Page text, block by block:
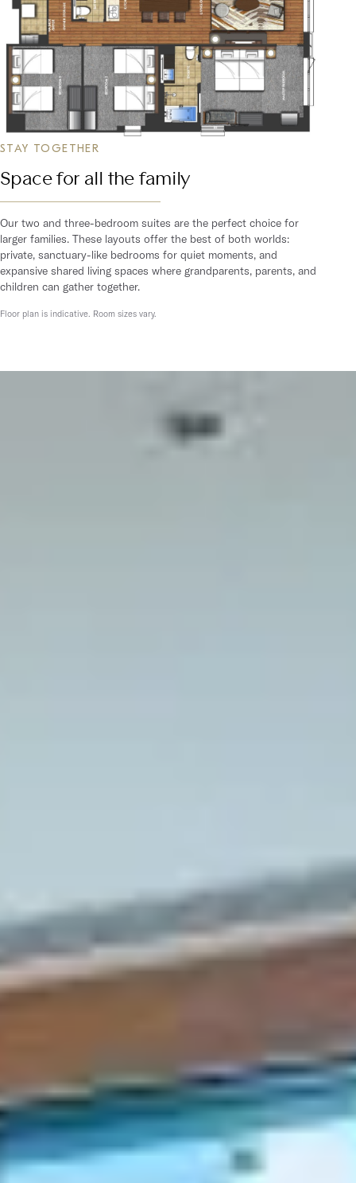
STAY TOGETHER
Space for all the family
Our two and three-bedroom suites are the perfect choice for
larger families. These layouts offer the best of both worlds:
private, sanctuary-like bedrooms for quiet moments, and
expansive shared living spaces where grandparents, parents, and
children can gather together.
Floor plan is indicative. Room sizes vary.